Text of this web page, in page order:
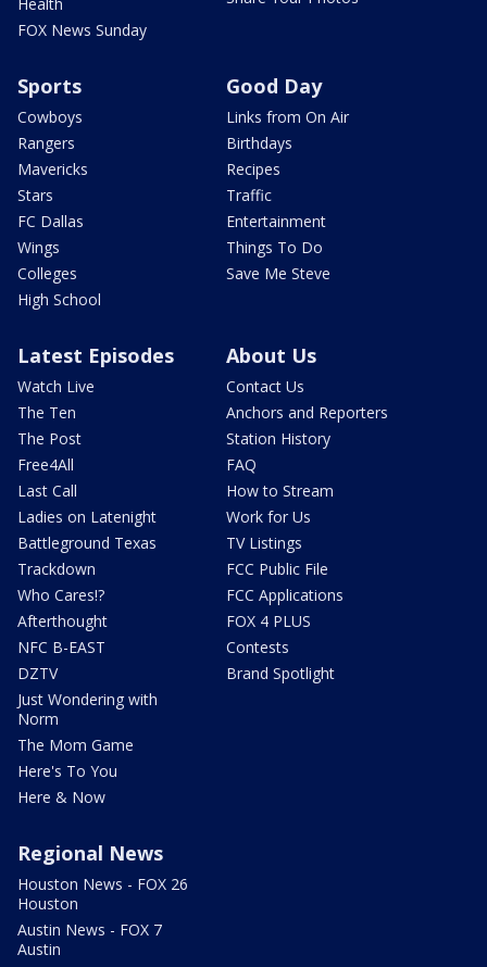
FOX News Sunday
Sports
Cowboys
Rangers
Mavericks
Stars
FC Dallas
Wings
Colleges
High School
Good Day
Links from On Air
Birthdays
Recipes
Traffic
Entertainment
Things To Do
Save Me Steve
Latest Episodes
Watch Live
The Ten
The Post
Free4All
Last Call
Ladies on Latenight
Battleground Texas
Trackdown
Who Cares!?
Afterthought
NFC B-EAST
DZTV
Just Wondering with
Norm
The Mom Game
Here's To You
Here & Now
About Us
Contact Us
Anchors and Reporters
Station History
FAQ
How to Stream
Work for Us
TV Listings
FCC Public File
FCC Applications
FOX 4 PLUS
Contests
Brand Spotlight
Regional News
Houston News - FOX 26
Houston
Austin News - FOX 7
Austin